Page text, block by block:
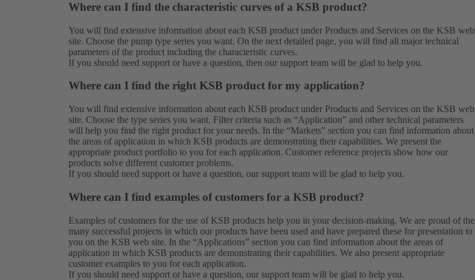
Where can I find the characteristic curves of a KSB product?
You will find extensive information about each KSB product under Products and Services on the KSB web
site. Choose the pump type series you want. On the next detailed page, you will find all major technical
parameters of the product including the characteristic curves.
If you should need support or have a question, then our support team will be glad to help you.
Where can I find the right KSB product for my application?
You will find extensive information about each KSB product under Products and Services on the KSB web
site. Choose the type series you want. Filter criteria such as “Application” and other technical parameters
will help you find the right product for your needs. In the “Markets” section you can find information about
the areas of application in which KSB products are demonstrating their capabilities. We present the
appropriate product portfolio to you for each application. Customer reference projects show how our
products solve different customer problems.
If you should need support or have a question, our support team will be glad to help you.
Where can I find examples of customers for a KSB product?
Examples of customers for the use of KSB products help you in your decision-making. We are proud of the
many successful projects in which our products have been used and have prepared these for presentation to
you on the KSB web site. In the “Applications” section you can find information about the areas of
application in which KSB products are demonstrating their capabilities. We also present appropriate
customer examples to you for each application.
If you should need support or have a question, our support team will be glad to help you.